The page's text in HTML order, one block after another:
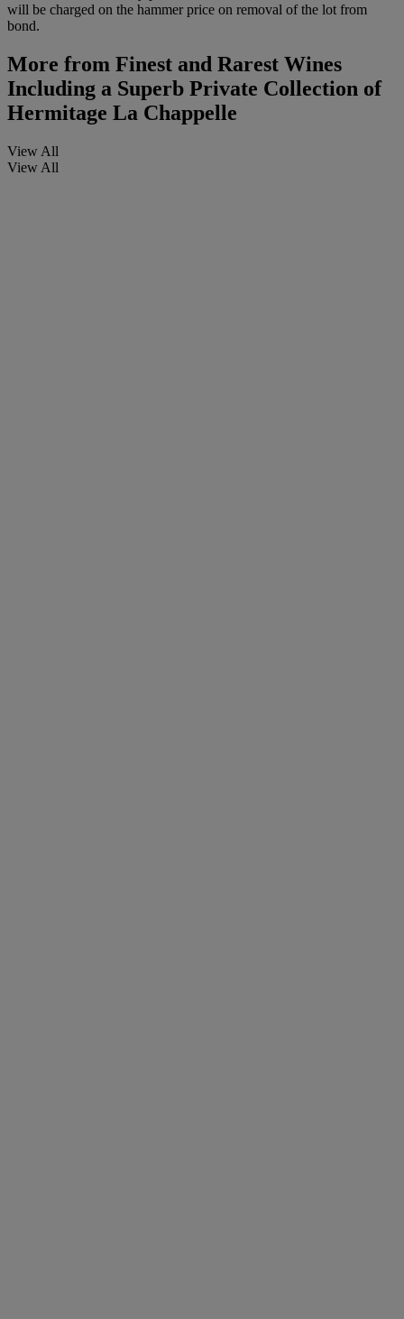
will be charged on the hammer price on removal of the lot from
bond.
More from Finest and Rarest Wines
Including a Superb Private Collection of
Hermitage La Chappelle
View All
View All